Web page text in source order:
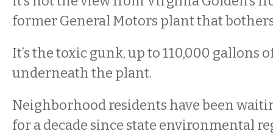
former General Motors plant that
It’s the toxic gunk, up to 110,000 gallons
underneath the plant.
Neighborhood residents have been
for a decade since state environmental